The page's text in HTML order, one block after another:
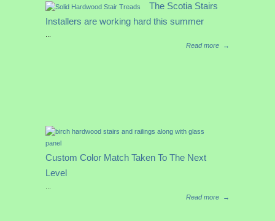
The Scotia Stairs
Installers are working hard this summer
Read more
→
Custom Color Match Taken To The Next
Level
Read more
→